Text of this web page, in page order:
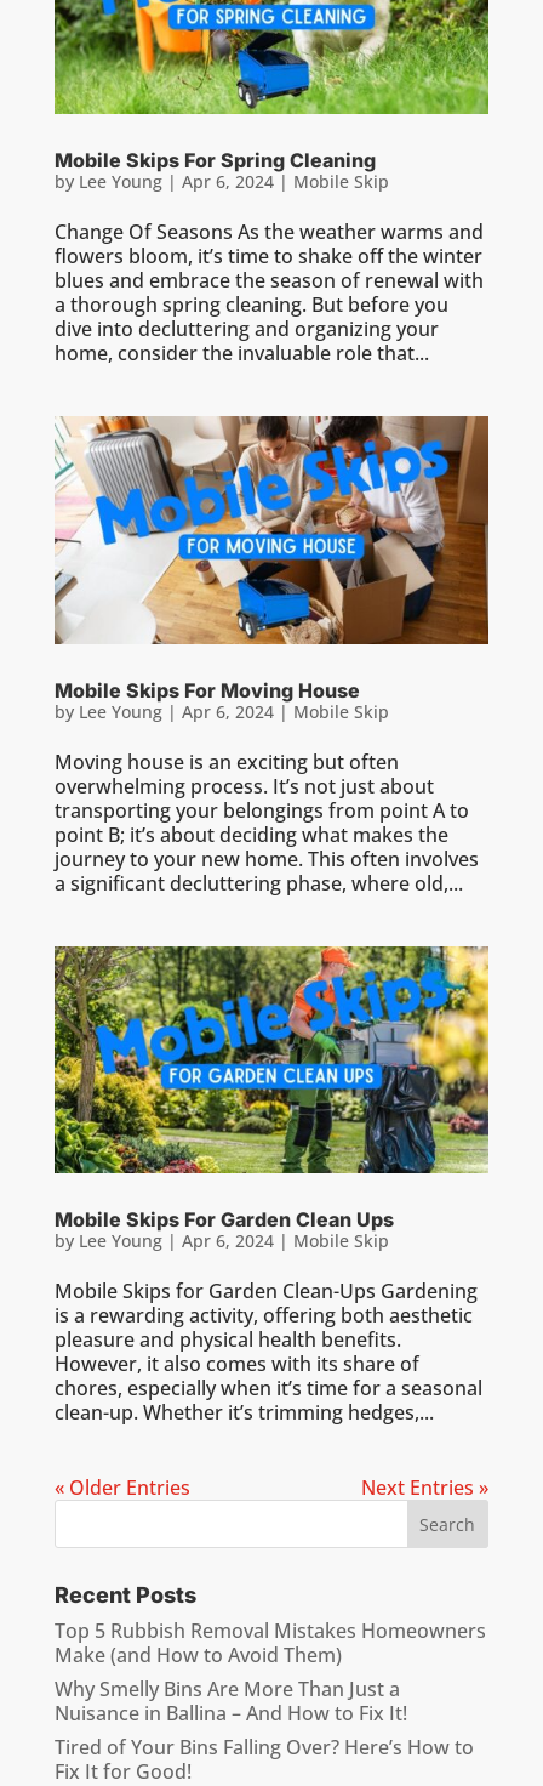
Mobile Skips For Spring Cleaning
by Lee Young| Apr 6, 2024| Mobile Skip
Change Of Seasons As the weather warms and
flowers bloom, it’s time to shake off the winter
blues and embrace the season of renewal with
a thorough spring cleaning. But before you
dive into decluttering and organizing your
home, consider the invaluable role that...
Mobile Skips For Moving House
by Lee Young| Apr 6, 2024| Mobile Skip
Moving house is an exciting but often
overwhelming process. It’s not just about
transporting your belongings from point A to
point B; it’s about deciding what makes the
journey to your new home. This often involves
a significant decluttering phase, where old,...
Mobile Skips For Garden Clean Ups
by Lee Young| Apr 6, 2024| Mobile Skip
Mobile Skips for Garden Clean-Ups Gardening
is a rewarding activity, offering both aesthetic
pleasure and physical health benefits.
However, it also comes with its share of
chores, especially when it’s time for a seasonal
clean-up. Whether it’s trimming hedges,...
« Older Entries Next Entries »
Recent Posts
Top 5 Rubbish Removal Mistakes Homeowners
Make (and How to Avoid Them)
Why Smelly Bins Are More Than Just a
Nuisance in Ballina – And How to Fix It!
Tired of Your Bins Falling Over? Here’s How to
Fix It for Good!